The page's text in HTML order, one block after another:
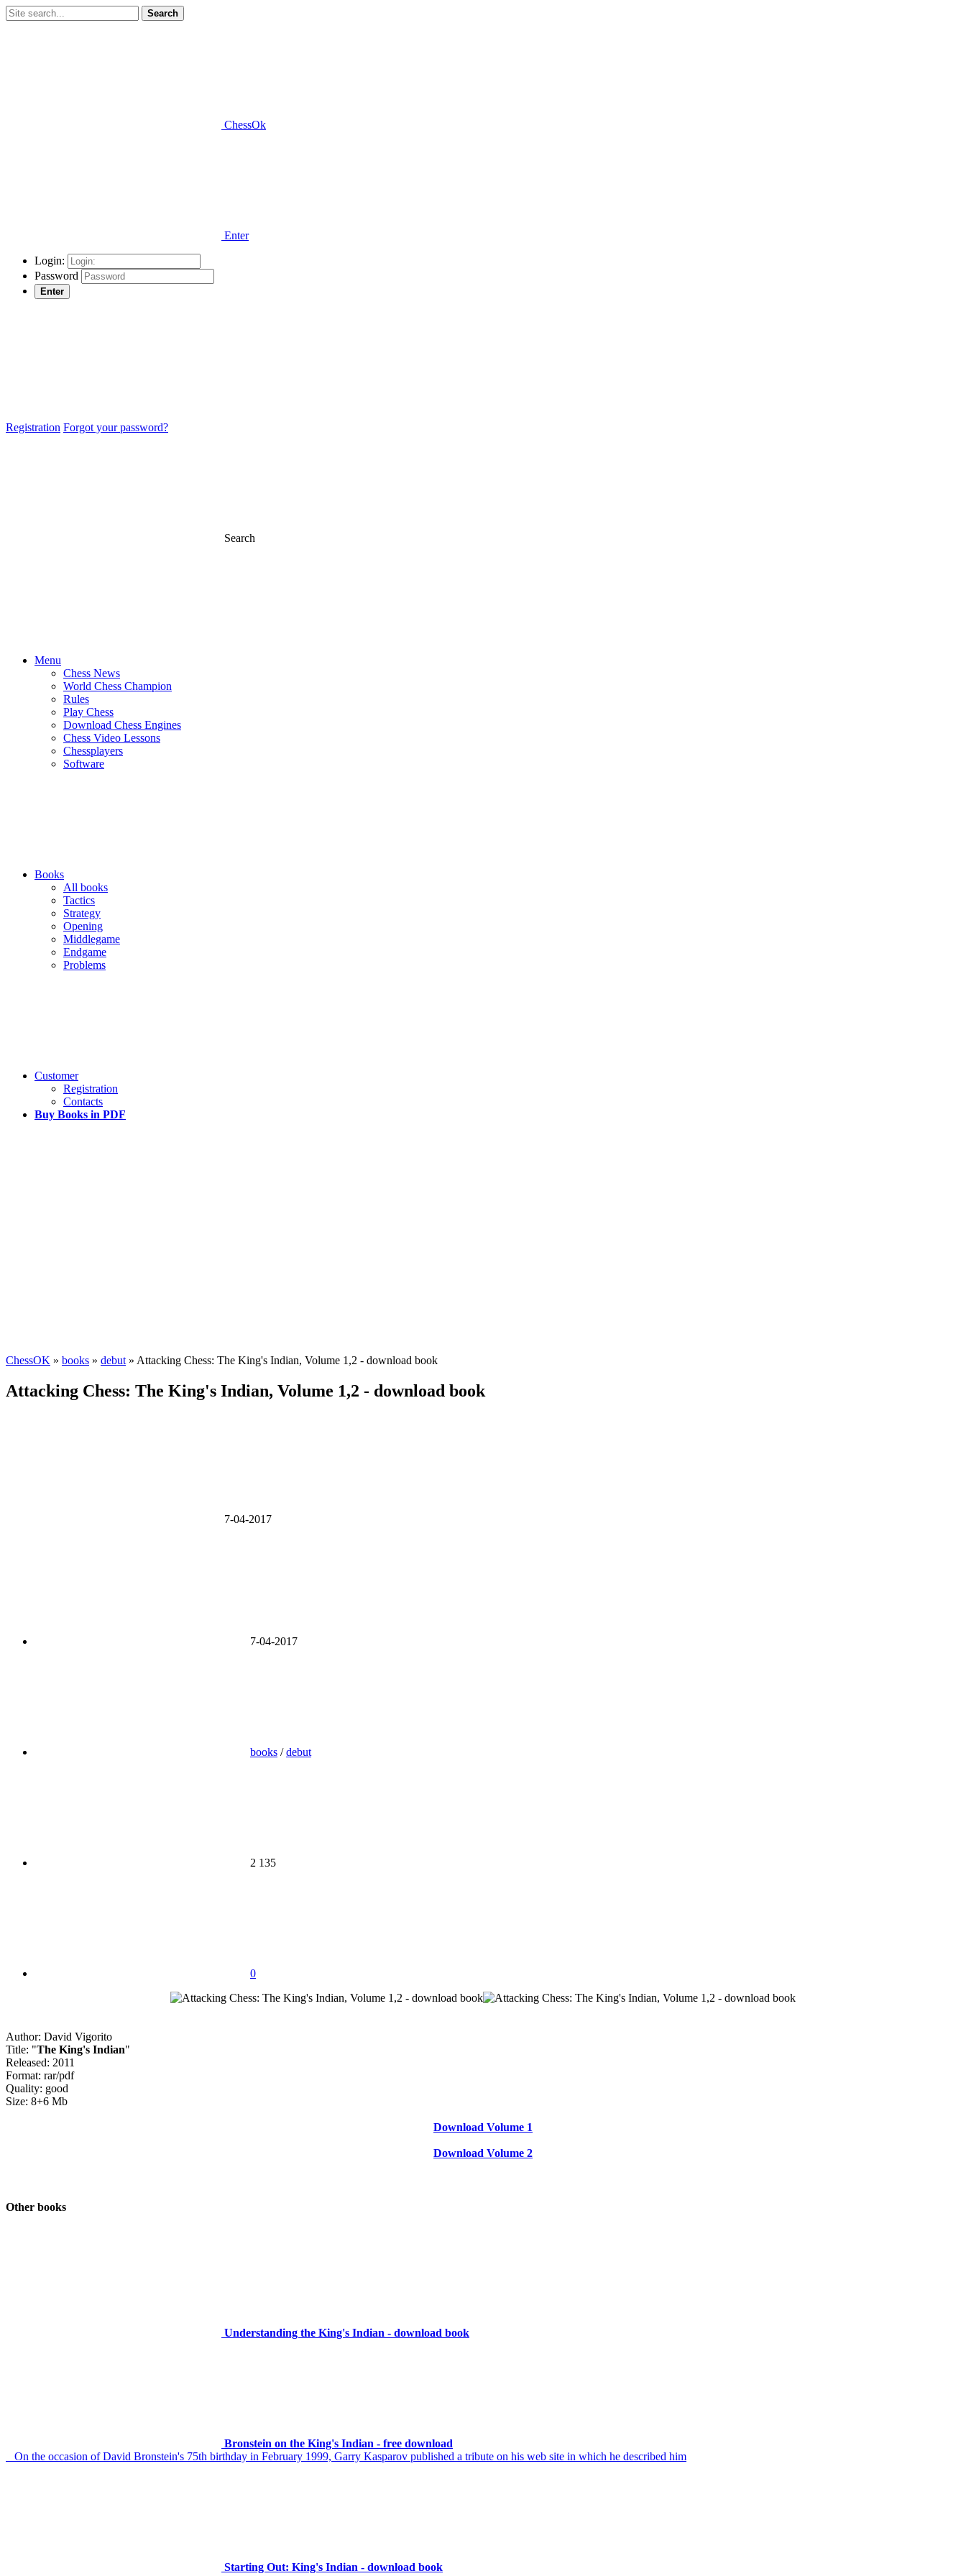
Search
ChessOk
Enter
Login:
Password
Enter
Registration Forgot your password?
Search
Menu
Chess News
World Chess Champion
Rules
Play Chess
Download Chess Engines
Chess Video Lessons
Chessplayers
Software
Books
All books
Tactics
Strategy
Opening
Middlegame
Endgame
Problems
Customer
Registration
Contacts
Buy Books in PDF
ChessOK » books » debut » Attacking Chess: The King's Indian, Volume 1,2 - download book
Attacking Chess: The King's Indian, Volume 1,2 - download book
7-04-2017
7-04-2017
books /debut
2 135
0
Author: David Vigorito
Title: "The King's Indian"
Released: 2011
Format: rar/pdf
Quality: good
Size: 8+6 Mb
Download Volume 1
Download Volume 2
Other books
Understanding the King's Indian - download book
Bronstein on the King's Indian - free download
On the occasion of David Bronstein's 75th birthday in February 1999, Garry Kasparov published a tribute on his web site in which he described him
Starting Out: King's Indian - download book